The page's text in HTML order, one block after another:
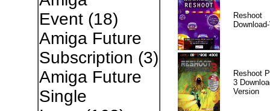
Event(18)
Amiga Future
Subscription (3)
Amiga Future
Single
Reshoot
Reshoot
3
Version